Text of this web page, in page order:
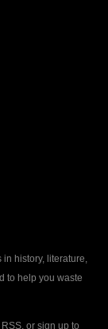
history, literature,
to help you waste
or sign up to